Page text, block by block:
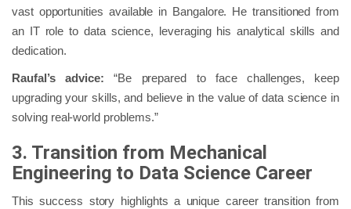
vast opportunities available in Bangalore. He transitioned from
an IT role to data science, leveraging his analytical skills and
dedication.
Raufal’s advice: “Be prepared to face challenges, keep
upgrading your skills, and believe in the value of data science in
solving real-world problems.”
3. Transition from Mechanical
Engineering to Data Science Career
This success story highlights a unique career transition from